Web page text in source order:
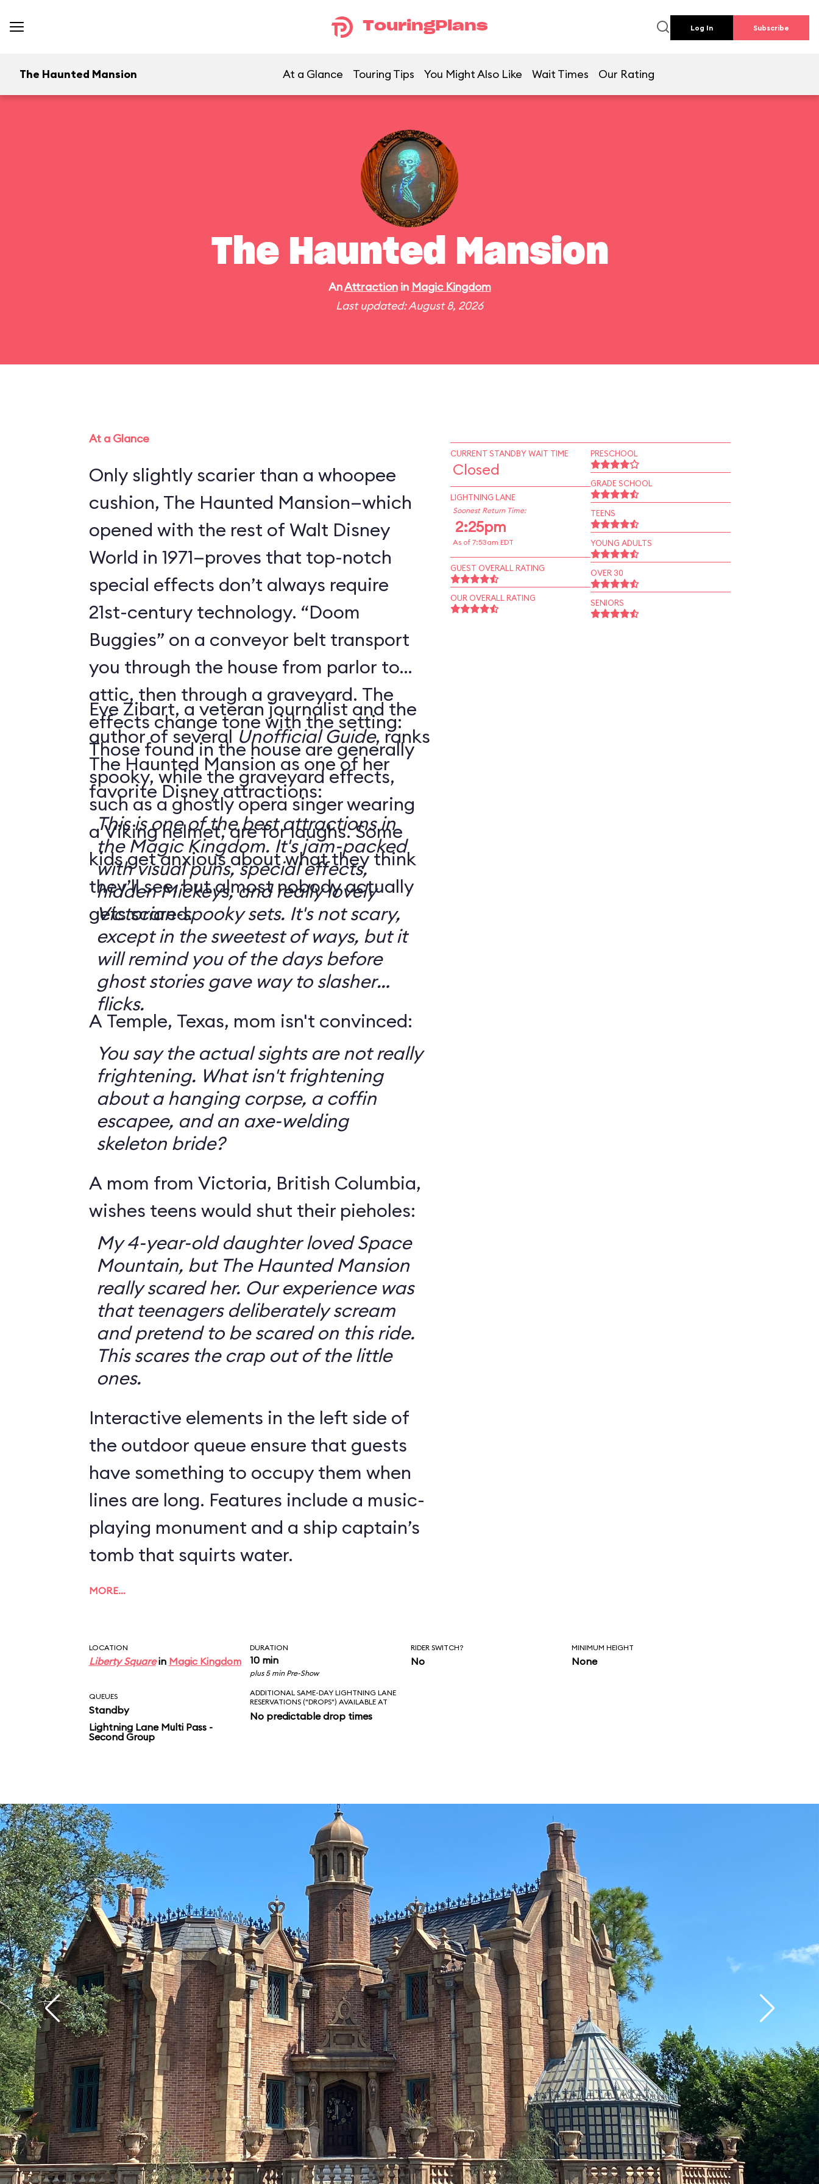
TouringPlans Log In Subscribe
The Haunted Mansion At a Glance Touring Tips You Might Also Like Wait Times Our Rating
The Haunted Mansion
AnAttractionin Magic Kingdom
Last updated: August 8, 2026
At a Glance
Only slightly scarier than a whoopee
cushion, The Haunted Mansion—which
opened with the rest of Walt Disney
World in 1971—proves that top-notch
special effects don’t always require
21st-century technology. “Doom
Buggies” on a conveyor belt transport
you through the house from parlor to
attic, then through a graveyard. The
effects change tone with the setting:
Those found in the house are generally
spooky, while the graveyard effects,
such as a ghostly opera singer wearing
a Viking helmet, are for laughs. Some
kids get anxious about what they think
they’ll see, but almost nobody actually
gets scared.
Eve Zibart, a veteran journalist and the
author of severalUnofficial Guide, ranks
The Haunted Mansion as one of her
favorite Disney attractions:
This is one of the best attractions in
the Magic Kingdom. It's jam-packed
with visual puns, special effects,
hidden Mickeys, and really lovely
Victorian-spooky sets. It's not scary,
except in the sweetest of ways, but it
will remind you of the days before
ghost stories gave way to slasher
flicks.
A Temple, Texas, mom isn't convinced:
You say the actual sights are not really
frightening. What isn't frightening
about a hanging corpse, a coffin
escapee, and an axe-welding
skeleton bride?
A mom from Victoria, British Columbia,
wishes teens would shut their pieholes:
My 4-year-old daughter loved Space
Mountain, but The Haunted Mansion
really scared her. Our experience was
that teenagers deliberately scream
and pretend to be scared on this ride.
This scares the crap out of the little
ones.
Interactive elements in the left side of
the outdoor queue ensure that guests
have something to occupy them when
lines are long. Features include a music-
playing monument and a ship captain’s
tomb that squirts water.
MORE…
CURRENT STANDBY WAIT TIME
Closed
LIGHTNING LANE
Soonest Return Time:
2:25pm
As of 7:53am EDT
GUEST OVERALL RATING
OUR OVERALL RATING
PRESCHOOL
GRADE SCHOOL
TEENS
YOUNG ADULTS
OVER 30
SENIORS
LOCATION
Liberty Squarein Magic Kingdom
DURATION
10 min
plus 5 min Pre-Show
RIDER SWITCH?
No
MINIMUM HEIGHT
None
QUEUES
Standby
Lightning Lane Multi Pass -
Second Group
ADDITIONAL SAME-DAY LIGHTNING LANE
RESERVATIONS ("DROPS") AVAILABLE AT
No predictable drop times